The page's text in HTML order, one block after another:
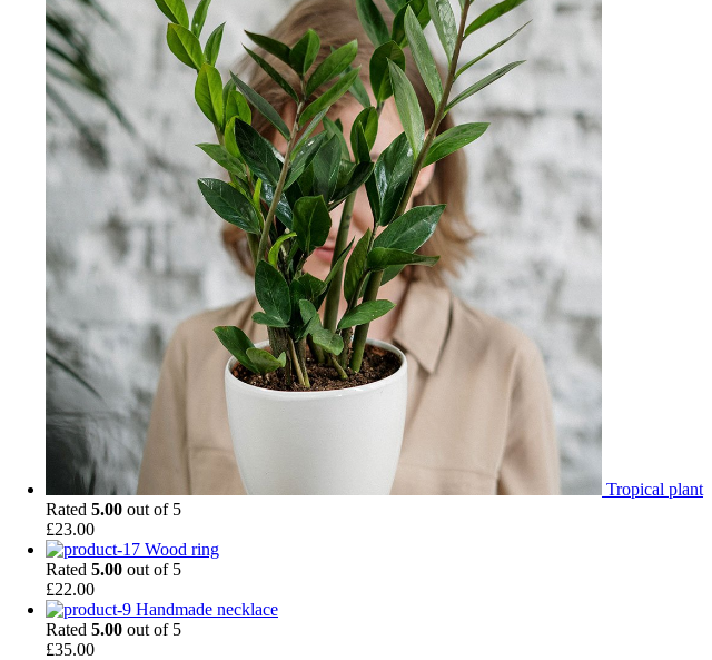
Tropical plant
Rated 5.00 out of 5
£23.00
Wood ring
Rated 5.00 out of 5
£22.00
Handmade necklace
Rated 5.00 out of 5
£35.00